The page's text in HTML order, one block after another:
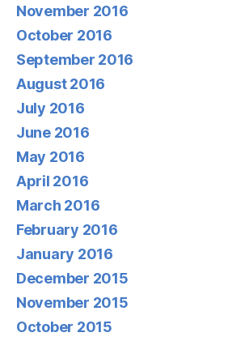
November 2016
October 2016
September 2016
August 2016
July 2016
June 2016
May 2016
April 2016
March 2016
February 2016
January 2016
December 2015
November 2015
October 2015